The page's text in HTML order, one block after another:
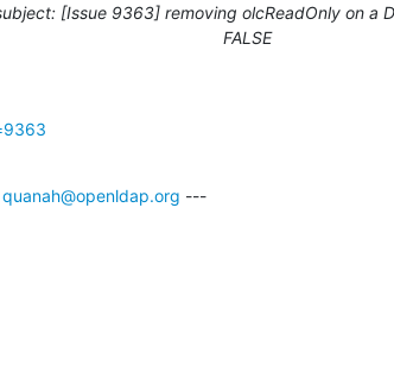
[Issue 9363] removing olcReadOnly on a
FALSE
quanah@openldap.org ---